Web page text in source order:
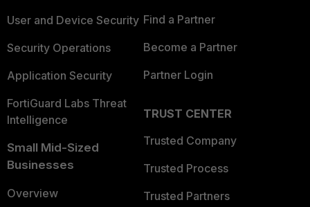
User and Device Security
Security Operations
Application Security
FortiGuard Labs Threat
Intelligence
Small Mid-Sized
Businesses
Overview
Find a Partner
Become a Partner
Partner Login
TRUST CENTER
Trusted Company
Trusted Process
Trusted Partners